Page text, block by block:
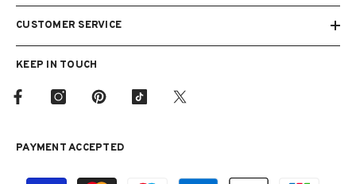
CUSTOMER SERVICE
KEEP IN TOUCH
PAYMENT ACCEPTED
Payment